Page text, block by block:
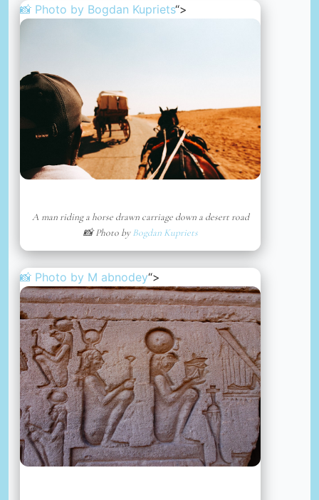
📸 Photo by Bogdan Kupriets“>
A man riding a horse drawn carriage down a desert road
📸 Photo byBogdan Kupriets
📸 Photo by M abnodey“>